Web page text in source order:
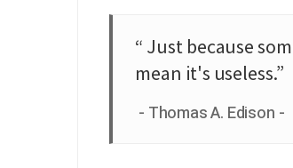
“ Just because
mean it's useless.”
Thomas A. Edison